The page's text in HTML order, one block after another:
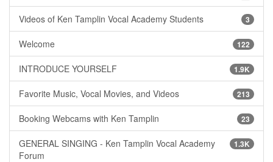
3
Videos of Ken Tamplin Vocal Academy Students
122
Welcome
1.9K
INTRODUCE YOURSELF
213
Favorite Music, Vocal Movies, and Videos
23
Booking Webcams with Ken Tamplin
1.3K
GENERAL SINGING - Ken Tamplin Vocal Academy
Forum